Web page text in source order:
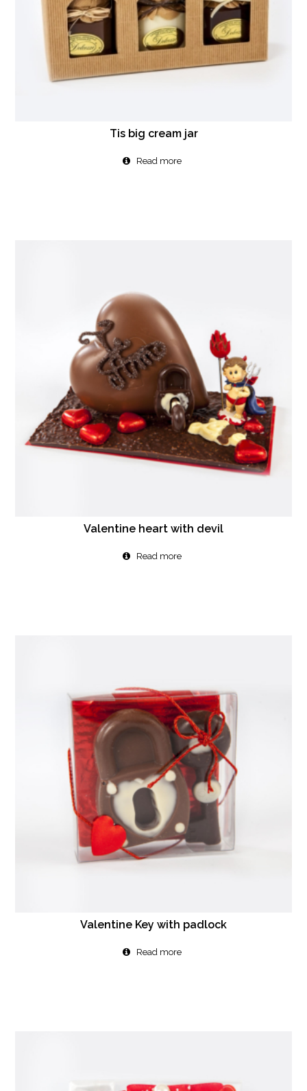
Tis big cream jar
Read more
Valentine heart with devil
Read more
Valentine Key with padlock
Read more